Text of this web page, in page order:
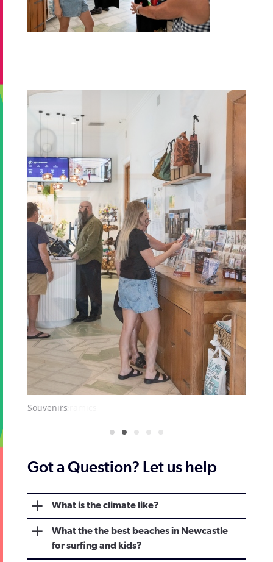
Artisan Ceramics
Got a Question? Let us help
What is the climate like?
What the the best beaches in Newcastle
for surfing and kids?